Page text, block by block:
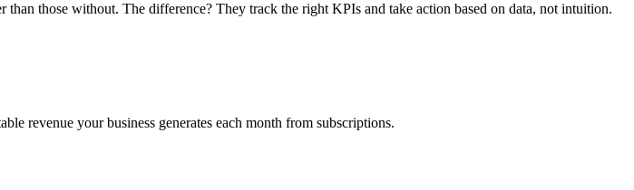
those without. The difference? They track the right KPIs and take action based on data, not intuition.
revenue your business generates each month from subscriptions.